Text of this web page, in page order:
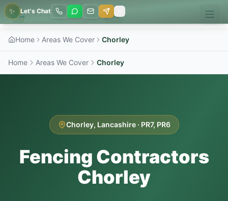
✨ Let's Chat
Home Areas We Cover Chorley
Home Areas We Cover Chorley
Chorley, Lancashire· PR7, PR6
Fencing Contractors
Chorley